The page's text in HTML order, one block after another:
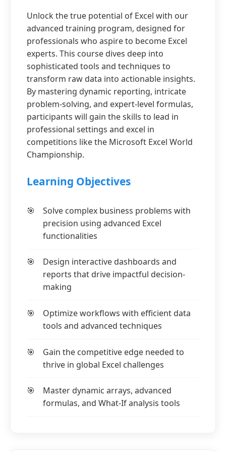
Unlock the true potential of Excel with our
advanced training program, designed for
professionals who aspire to become Excel
experts. This course dives deep into
sophisticated tools and techniques to
transform raw data into actionable insights.
By mastering dynamic reporting, intricate
problem-solving, and expert-level formulas,
participants will gain the skills to lead in
professional settings and excel in
competitions like the Microsoft Excel World
Championship.
Learning Objectives
Solve complex business problems with
precision using advanced Excel
functionalities
Design interactive dashboards and
reports that drive impactful decision-
making
Optimize workflows with efficient data
tools and advanced techniques
Gain the competitive edge needed to
thrive in global Excel challenges
Master dynamic arrays, advanced
formulas, and What-If analysis tools